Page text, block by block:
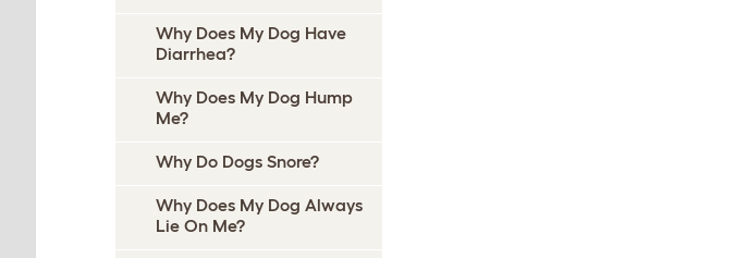
Why Does My Dog Have
Diarrhea?
Why Does My Dog Hump
Me?
Why Do Dogs Snore?
Why Does My Dog Always
Lie On Me?